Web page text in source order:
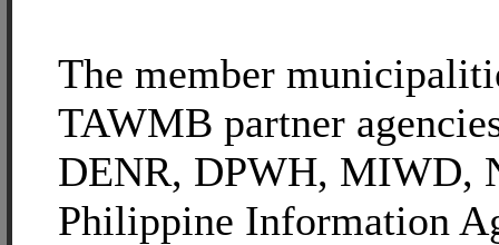
The member
TAWMB partner
DENR, DPWH, MIWD,
Philippine Information